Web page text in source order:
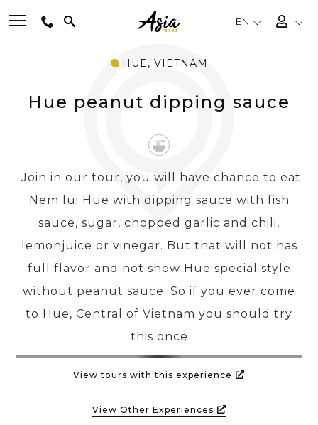
EN
EXPERIENCES
TRAVEL GUIDE
PRE-DEPARTURE
HUE, VIETNAM
Hue peanut dipping sauce
Join in our tour, you will have chance to eat
Nem lui Hue with dipping sauce with fish
sauce, sugar, chopped garlic and chili,
lemonjuice or vinegar. But that will not has
full flavor and not show Hue special style
without peanut sauce. So if you ever come
to Hue, Central of Vietnam you should try
this once
View tours with this experience
View Other Experiences